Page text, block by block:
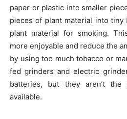
paper or plastic into smaller
pieces of plant material into
plant material for smoking.
more enjoyable and reduce the
by using too much tobacco or
fed grinders and electric
batteries, but they aren’t
available.